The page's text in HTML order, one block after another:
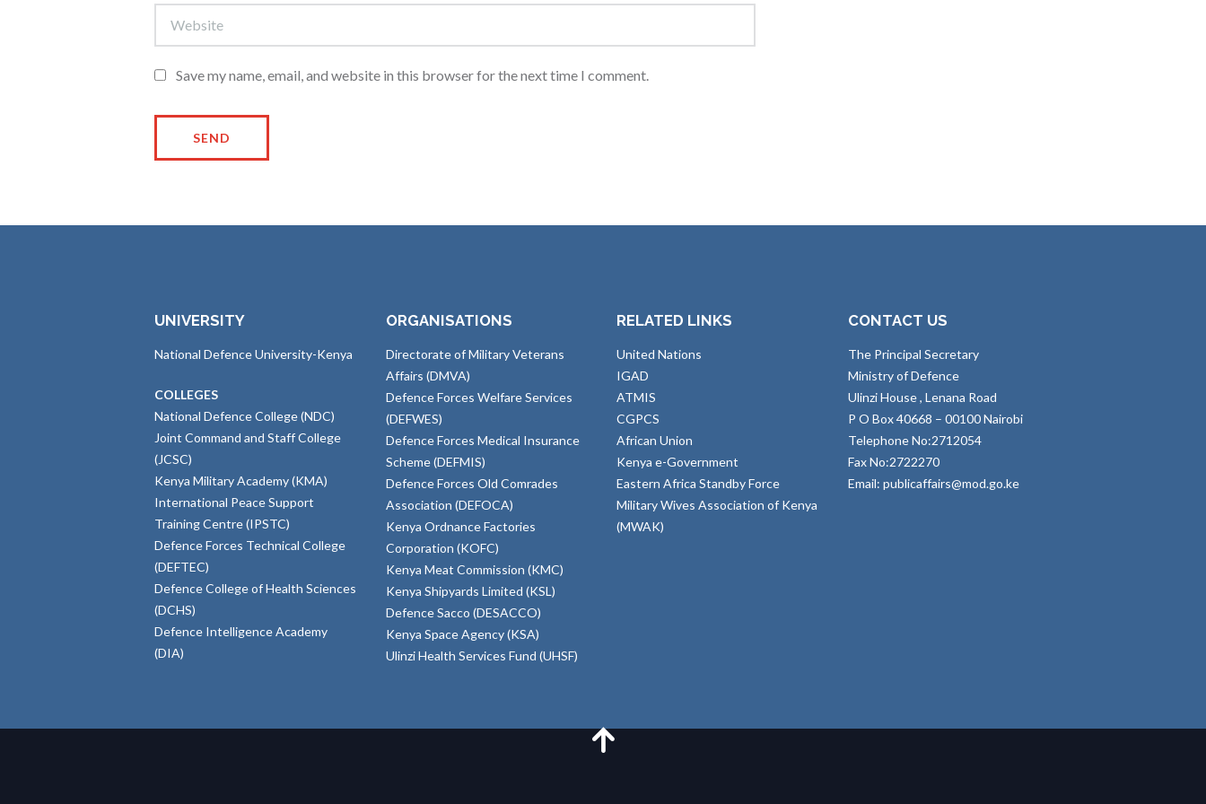
Save my name, email, and website in this browser for the next time I comment.
UNIVERSITY
National Defence University-Kenya
COLLEGES
National Defence College (NDC)
Joint Command and Staff College
(JCSC)
Kenya Military Academy (KMA)
International Peace Support
Training Centre (IPSTC)
Defence Forces Technical College
(DEFTEC)
Defence College of Health Sciences
(DCHS)
Defence Intelligence Academy
(DIA)
ORGANISATIONS
Directorate of Military Veterans
Affairs (DMVA)
Defence Forces Welfare Services
(DEFWES)
Defence Forces Medical Insurance
Scheme (DEFMIS)
Defence Forces Old Comrades
Association (DEFOCA)
Kenya Ordnance Factories
Corporation (KOFC)
Kenya Meat Commission (KMC)
Kenya Shipyards Limited (KSL)
Defence Sacco (DESACCO)
Kenya Space Agency (KSA)
Ulinzi Health Services Fund (UHSF)
RELATED LINKS
United Nations
IGAD
ATMIS
CGPCS
African Union
Kenya e-Government
Eastern Africa Standby Force
Military Wives Association of Kenya
(MWAK)
CONTACT US
The Principal Secretary
Ministry of Defence
Ulinzi House , Lenana Road
P O Box 40668 – 00100 Nairobi
Telephone No:2712054
Fax No:2722270
Email: publicaffairs@mod.go.ke